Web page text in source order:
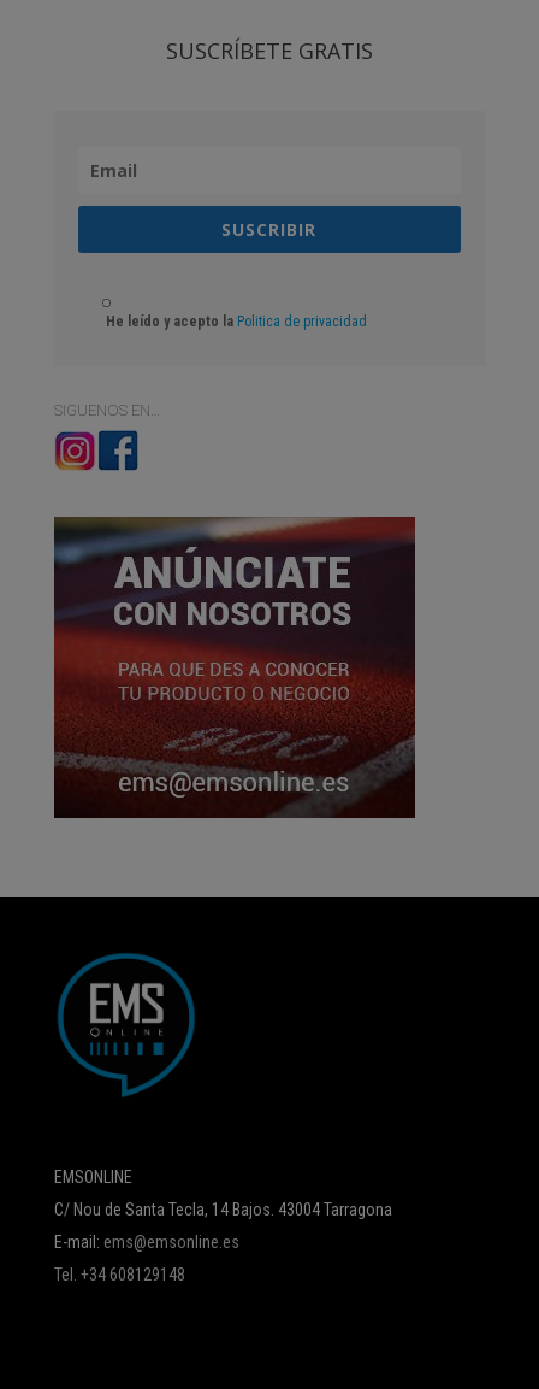
SUSCRÍBETE GRATIS
SUSCRIBIR
He leído y acepto la Politica de privacidad
SIGUENOS EN…
EMSONLINE
C/ Nou de Santa Tecla, 14 Bajos. 43004 Tarragona
E-mail: ems@emsonline.es
Tel. +34 608129148